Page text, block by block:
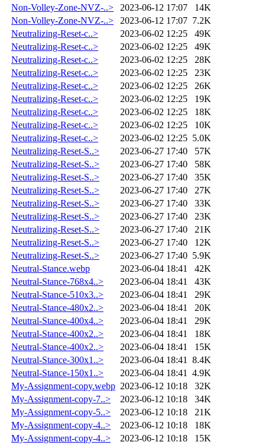
Non-Volley-Zone-NVZ-..>
2023-06-12 17:07
14K
Non-Volley-Zone-NVZ-..>
2023-06-12 17:07 7.2K
Neutralizing-Reset-c..>
2023-06-02 12:25
49K
Neutralizing-Reset-c..>
2023-06-02 12:25
49K
Neutralizing-Reset-c..>
2023-06-02 12:25
28K
Neutralizing-Reset-c..>
2023-06-02 12:25
23K
Neutralizing-Reset-c..>
2023-06-02 12:25
26K
Neutralizing-Reset-c..>
2023-06-02 12:25
19K
Neutralizing-Reset-c..>
2023-06-02 12:25
18K
Neutralizing-Reset-c..>
2023-06-02 12:25
10K
Neutralizing-Reset-c..>
2023-06-02 12:25 5.0K
Neutralizing-Reset-S..>
2023-06-27 17:40
57K
Neutralizing-Reset-S..>
2023-06-27 17:40
58K
Neutralizing-Reset-S..>
2023-06-27 17:40
35K
Neutralizing-Reset-S..>
2023-06-27 17:40
27K
Neutralizing-Reset-S..>
2023-06-27 17:40
33K
Neutralizing-Reset-S..>
2023-06-27 17:40
23K
Neutralizing-Reset-S..>
2023-06-27 17:40
21K
Neutralizing-Reset-S..>
2023-06-27 17:40
12K
Neutralizing-Reset-S..>
2023-06-27 17:40 5.9K
Neutral-Stance.webp
2023-06-04 18:41
42K
Neutral-Stance-768x4..>
2023-06-04 18:41
43K
Neutral-Stance-510x3..>
2023-06-04 18:41
29K
Neutral-Stance-480x2..>
2023-06-04 18:41
20K
Neutral-Stance-400x4..>
2023-06-04 18:41
29K
Neutral-Stance-400x2..>
2023-06-04 18:41
18K
Neutral-Stance-400x2..>
2023-06-04 18:41
15K
Neutral-Stance-300x1..>
2023-06-04 18:41
8.4K
Neutral-Stance-150x1..>
2023-06-04 18:41
4.9K
My-Assignment-copy.webp 2023-06-12 10:18
32K
My-Assignment-copy-7..>
2023-06-12 10:18
34K
My-Assignment-copy-5..>
2023-06-12 10:18
21K
My-Assignment-copy-4..>
2023-06-12 10:18
18K
My-Assignment-copy-4..>
2023-06-12 10:18
15K